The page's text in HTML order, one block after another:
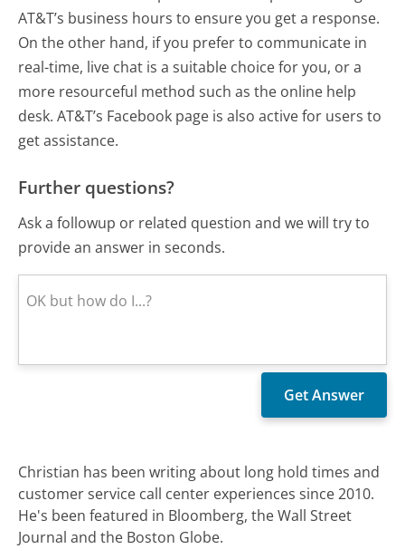
AT&T’s business hours to ensure you get a response.
On the other hand, if you prefer to communicate in
real-time, live chat is a suitable choice for you, or a
more resourceful method such as the online help
desk. AT&T’s Facebook page is also active for users to
get assistance.
Further questions?
Ask a followup or related question and we will try to
provide an answer in seconds.
Christian has been writing about long hold times and
customer service call center experiences since 2010.
He's been featured in Bloomberg, the Wall Street
Journal and the Boston Globe.